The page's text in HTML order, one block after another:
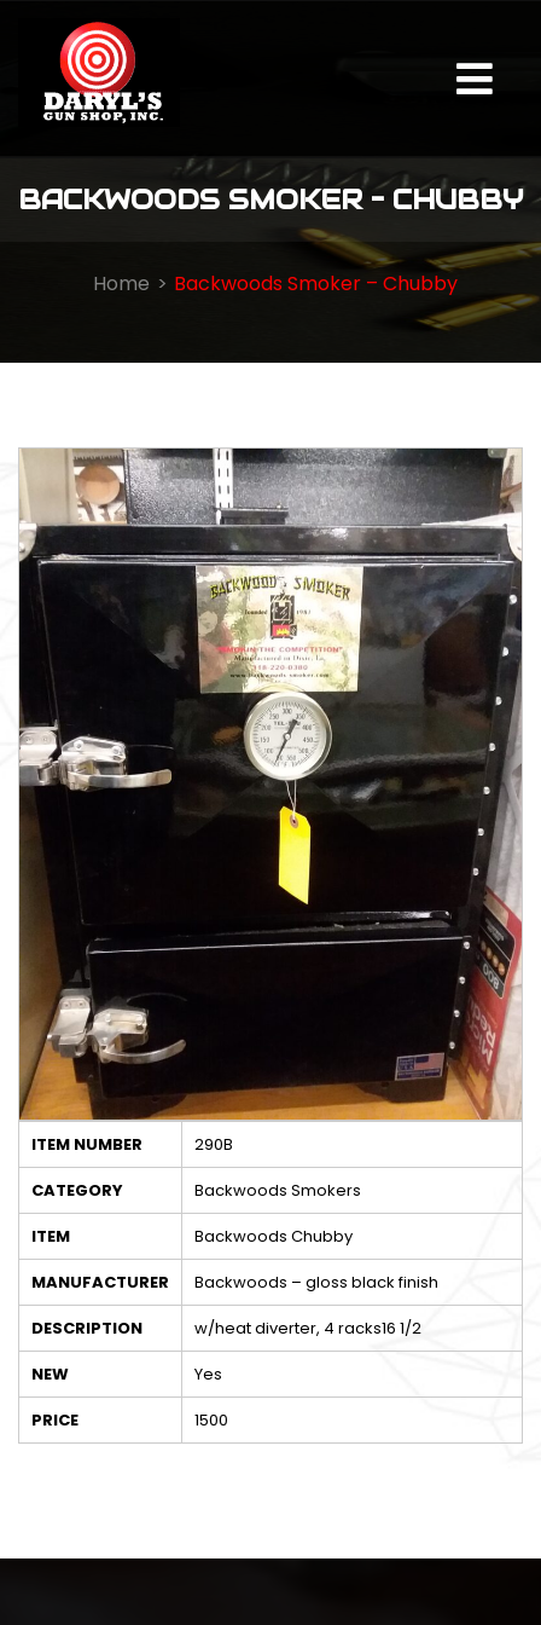
BACKWOODS SMOKER – CHUBBY
Home Backwoods Smoker – Chubby
ITEM NUMBER
290B
CATEGORY
Backwoods Smokers
ITEM
Backwoods Chubby
MANUFACTURER
Backwoods – gloss black finish
DESCRIPTION
w/heat diverter, 4 racks16 1/2
NEW
Yes
PRICE
1500